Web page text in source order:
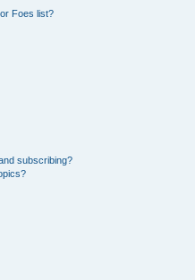
Foes list?
subscribing?